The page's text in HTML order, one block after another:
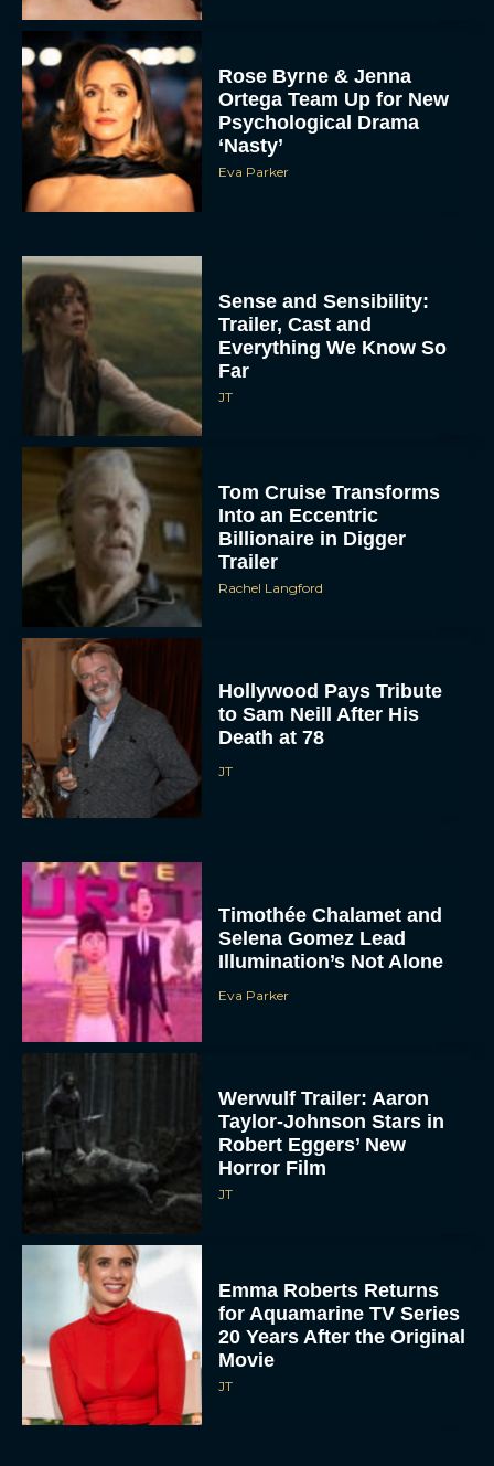
Rose Byrne & Jenna
Ortega Team Up for New
Psychological Drama
‘Nasty’
Eva Parker
Sense and Sensibility:
Trailer, Cast and
Everything We Know So
Far
JT
Tom Cruise Transforms
Into an Eccentric
Billionaire in Digger
Trailer
Rachel Langford
Hollywood Pays Tribute
to Sam Neill After His
Death at 78
JT
Timothée Chalamet and
Selena Gomez Lead
Illumination’s Not Alone
Eva Parker
Werwulf Trailer: Aaron
Taylor-Johnson Stars in
Robert Eggers’ New
Horror Film
JT
Emma Roberts Returns
for Aquamarine TV Series
20 Years After the Original
Movie
JT